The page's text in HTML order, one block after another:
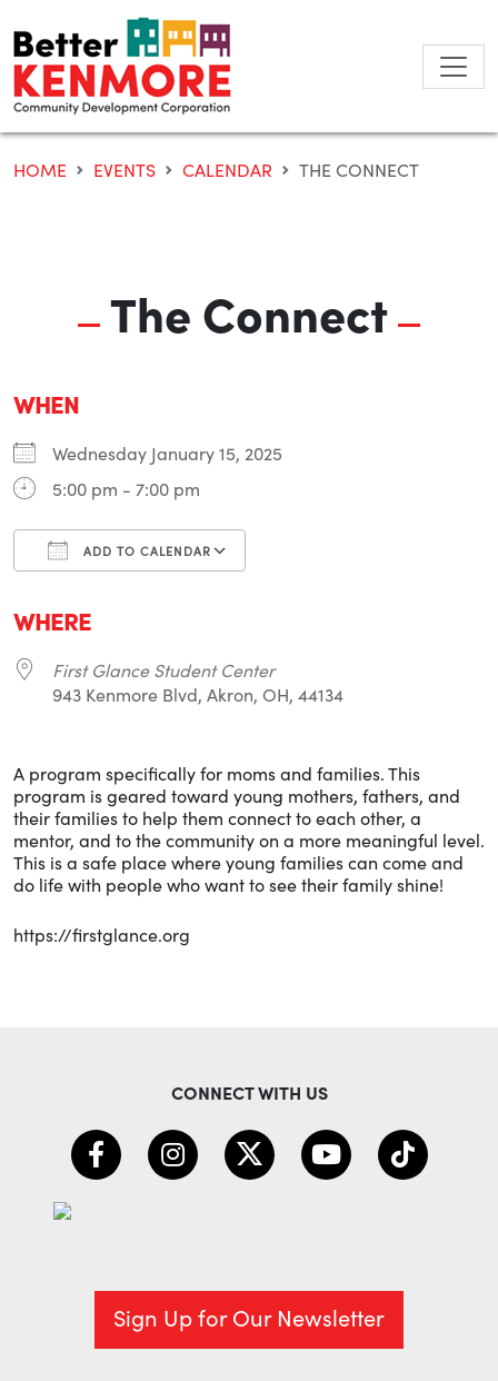
to
content
HOME EVENTS CALENDAR THE CONNECT
The Connect
WHEN
Wednesday January 15, 2025
5:00 pm - 7:00 pm
ADD TO CALENDAR
WHERE
First Glance Student Center
943 Kenmore Blvd, Akron, OH, 44134
A program specifically for moms and families. This
program is geared toward young mothers, fathers, and
their families to help them connect to each other, a
mentor, and to the community on a more meaningful level.
This is a safe place where young families can come and
do life with people who want to see their family shine!
https://firstglance.org
CONNECT WITH US
Sign Up for Our Newsletter